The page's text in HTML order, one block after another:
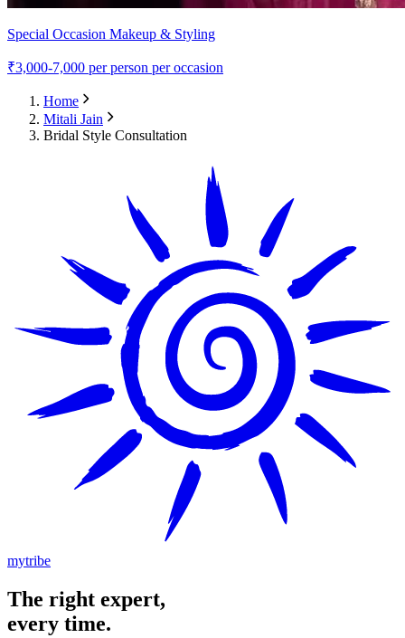
Special Occasion Makeup & Styling
₹3,000-7,000 per person per occasion
Home
Mitali Jain
Bridal Style Consultation
mytribe
The right expert,
every time.